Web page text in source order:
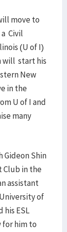
move to
Civil
(U of I)
will start his
New
in the
U of I and
many
Gideon Shin
Club in the
assistant
of
his ESL
for him to